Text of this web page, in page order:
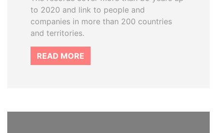
to 2020 and link to people and
companies in more than 200 countries
and territories.
READ MORE